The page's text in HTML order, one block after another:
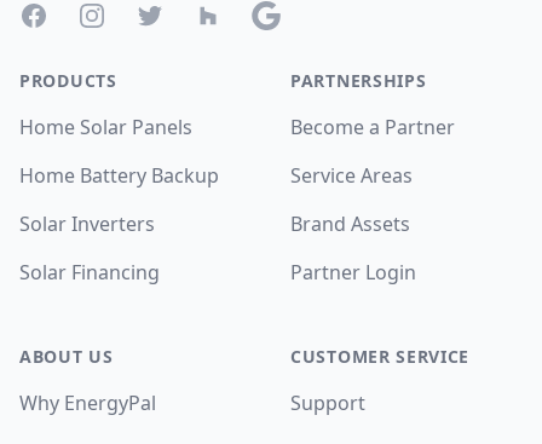
FacebookInstagramTwitter Houzz Google
PRODUCTS
Home Solar Panels
Home Battery Backup
Solar Inverters
Solar Financing
ABOUT US
Why EnergyPal
PARTNERSHIPS
Become a Partner
Service Areas
Brand Assets
Partner Login
CUSTOMER SERVICE
Support